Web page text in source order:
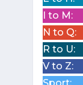
I to M:
N to Q:
R to U:
V to Z: